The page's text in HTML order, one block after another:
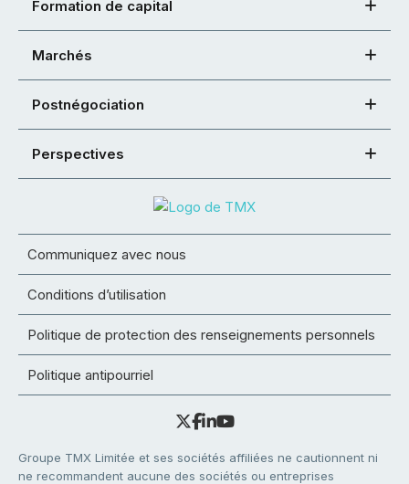
Formation de capital
Marchés
Postnégociation
Perspectives
Communiquez avec nous
Conditions d’utilisation
Politique de protection des renseignements personnels
Politique antipourriel
Groupe TMX Limitée et ses sociétés affiliées ne cautionnent ni
ne recommandent aucune des sociétés ou entreprises